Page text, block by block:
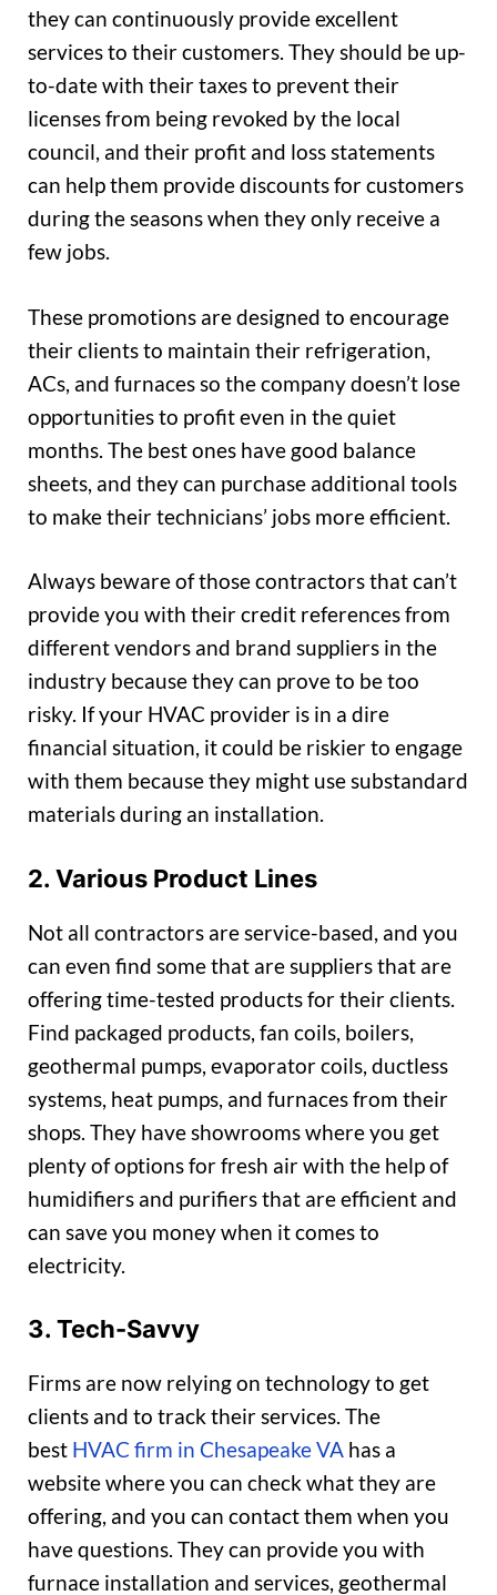
they can continuously provide excellent
services to their customers. They should be up-
to-date with their taxes to prevent their
licenses from being revoked by the local
council, and their profit and loss statements
can help them provide discounts for customers
during the seasons when they only receive a
few jobs.
These promotions are designed to encourage
their clients to maintain their refrigeration,
ACs, and furnaces so the company doesn’t lose
opportunities to profit even in the quiet
months. The best ones have good balance
sheets, and they can purchase additional tools
to make their technicians’ jobs more efficient.
Always beware of those contractors that can’t
provide you with their credit references from
different vendors and brand suppliers in the
industry because they can prove to be too
risky. If your HVAC provider is in a dire
financial situation, it could be riskier to engage
with them because they might use substandard
materials during an installation.
2. Various Product Lines
Not all contractors are service-based, and you
can even find some that are suppliers that are
offering time-tested products for their clients.
Find packaged products, fan coils, boilers,
geothermal pumps, evaporator coils, ductless
systems, heat pumps, and furnaces from their
shops. They have showrooms where you get
plenty of options for fresh air with the help of
humidifiers and purifiers that are efficient and
can save you money when it comes to
electricity.
3. Tech-Savvy
Firms are now relying on technology to get
clients and to track their services. The
best HVAC firm in Chesapeake VA has a
website where you can check what they are
offering, and you can contact them when you
have questions. They can provide you with
furnace installation and services, geothermal